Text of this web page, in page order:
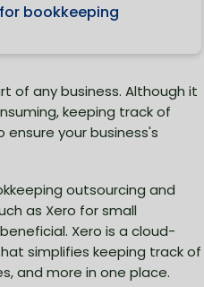
bookkeeping
of any business. Although it
keeping track of
ensure your business's
outsourcing and
as Xero for small
Xero is a cloud-
simplifies keeping track of
and more in one place.